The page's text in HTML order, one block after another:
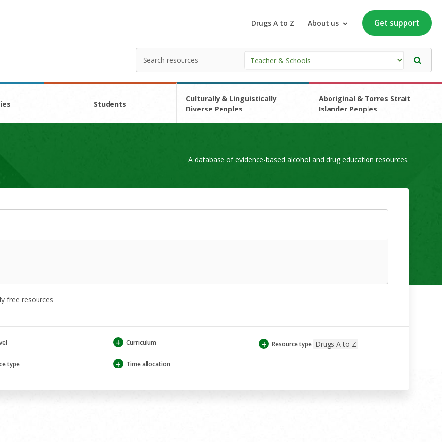
Drugs A to Z About us Get support
your
search
here
Students
Culturally & Linguistically
Diverse Peoples
Aboriginal & Torres Strait
Islander Peoples
A database of evidence-based alcohol and drug education resources.
free resources
+ Curriculum + Resource type Drugs A to Z
type + Time allocation